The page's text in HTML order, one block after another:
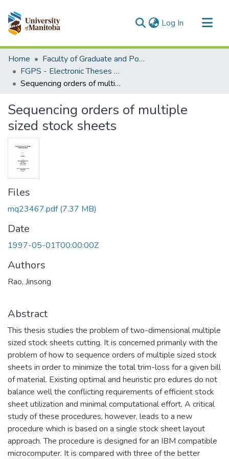
Log In (current)
Communities & Collections
All of MSpace
Statistics
Home
Faculty of Graduate and Postdoctoral Studies (Electronic Theses and Practica)
FGPS - Electronic Theses and Practica
Sequencing orders of multiple sized stock sheets
Sequencing orders of multiple
sized stock sheets
Files
mq23467.pdf(7.37 MB)
Date
1997-05-01T00:00:00Z
Authors
Rao, Jinsong
Abstract
This thesis studies the problem of two-dimensional multiple
sized stock sheets cutting. It is concerned primarily with the
problem of how to sequence orders of multiple sized stock
sheets in order to minimize the total trim-loss for a given bill
of material. Existing optimal and heuristic pro edures do not
balance well the conflicting requirements of efficient stock
sheet utilization and minimal computational effort. A critical
study of these procedures, however, leads to a new
procedure which is based on a single stock sheet layout
approach. The procedure is designed for an IBM compatible
microcomputer. It is compared with three of the better